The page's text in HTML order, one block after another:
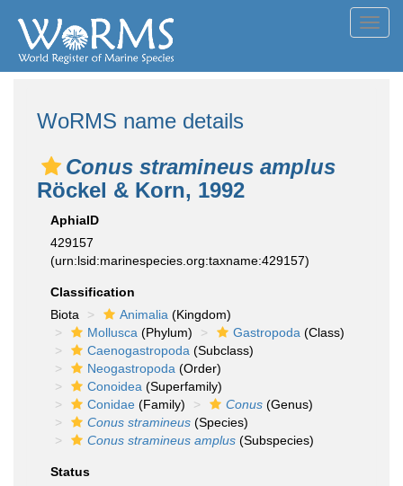
WoRMS name details
Conus stramineus amplus
Röckel & Korn, 1992
AphiaID
429157
(urn:lsid:marinespecies.org:taxname:429157)
Classification
Biota
Animalia (Kingdom)
Mollusca (Phylum) Gastropoda (Class)
Caenogastropoda (Subclass)
Neogastropoda (Order)
Conoidea (Superfamily)
Conidae (Family) Conus (Genus)
Conus stramineus (Species)
Conus stramineus amplus (Subspecies)
Status